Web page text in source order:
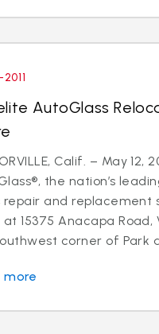
AutoGlass
Calif. – May 12,
the nation’s
repair and replacement
at 15375 Anacapa Road,
corner of Park
more